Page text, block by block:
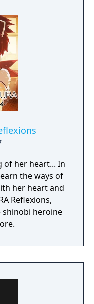
of her heart... In
the ways of
her heart and
Reflexions,
heroine